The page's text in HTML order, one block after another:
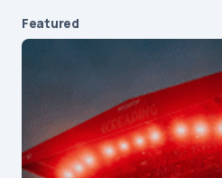
Featured